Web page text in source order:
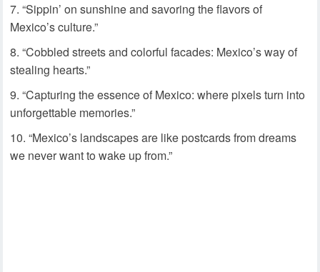
“Sippin’ on sunshine and savoring the flavors of
Mexico’s culture.”
“Cobbled streets and colorful facades: Mexico’s way of
stealing hearts.”
“Capturing the essence of Mexico: where pixels turn into
unforgettable memories.”
“Mexico’s landscapes are like postcards from dreams
we never want to wake up from.”